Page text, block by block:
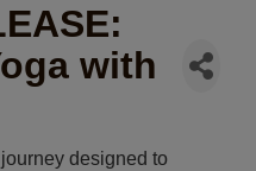
with
designed to